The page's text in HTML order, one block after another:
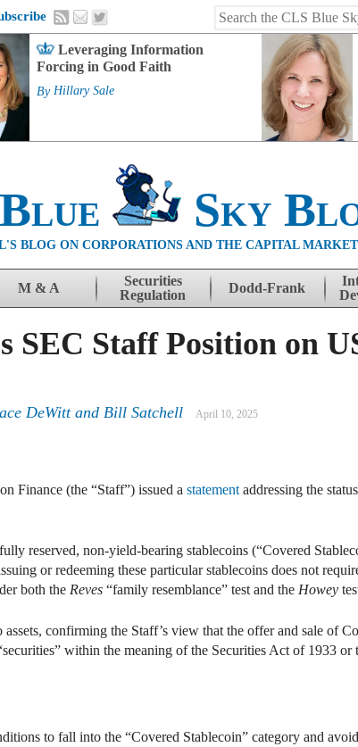
Leveraging Information
Forcing in Good Faith
By Hillary Sale
Sky
BLOG ON CORPORATIONS AND THE CAPITAL
M & A
Securities
Regulation
Dodd-Frank
SEC Staff Position on
DeWitt and Bill Satchell April 10, 2025
Finance (the “Staff”) issued a statement addressing the
reserved, non-yield-bearing stablecoins (“Covered
or redeeming these particular stablecoins does not
both the Reves “family resemblance” test and the Howey
confirming the Staff’s view that the offer and sale of
within the meaning of the Securities Act of 1933
to fall into the “Covered Stablecoin” category and